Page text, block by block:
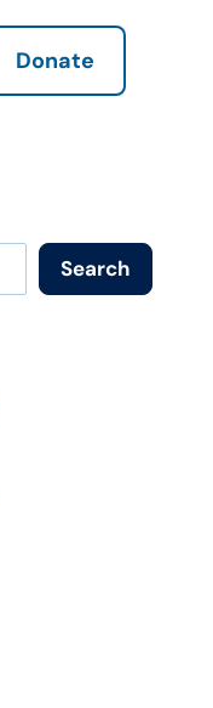
Donate
Search